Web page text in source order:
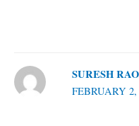
SURESH RAO
FEBRUARY